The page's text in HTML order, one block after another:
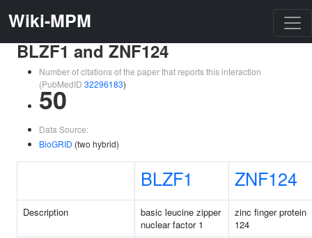
Wiki-MPM
BLZF1 and ZNF124
Number of citations of the paper that reports this interaction
(PubMedID 32296183)
50
Data Source:
BioGRID (two hybrid)
BLZF1 ZNF124
Description
basic leucine zipper
nuclear factor 1
zinc finger protein
124